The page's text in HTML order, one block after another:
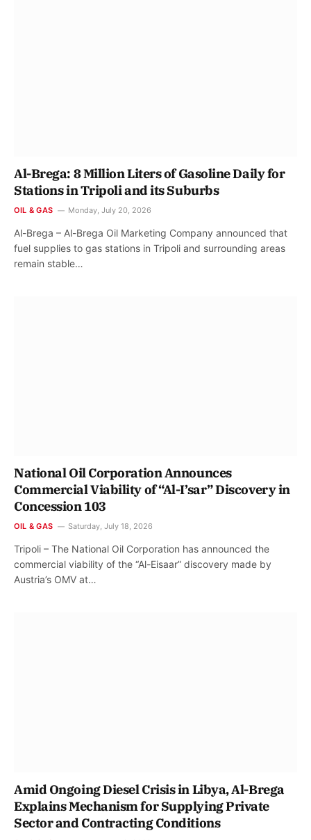
Al-Brega: 8 Million Liters of Gasoline Daily for
Stations in Tripoli and its Suburbs
OIL & GAS Monday, July 20, 2026
Al-Brega – Al-Brega Oil Marketing Company announced that
fuel supplies to gas stations in Tripoli and surrounding areas
remain stable…
National Oil Corporation Announces
Commercial Viability of “Al-I’sar” Discovery in
Concession 103
OIL & GAS Saturday, July 18, 2026
Tripoli – The National Oil Corporation has announced the
commercial viability of the “Al-Eisaar” discovery made by
Austria’s OMV at…
Amid Ongoing Diesel Crisis in Libya, Al-Brega
Explains Mechanism for Supplying Private
Sector and Contracting Conditions